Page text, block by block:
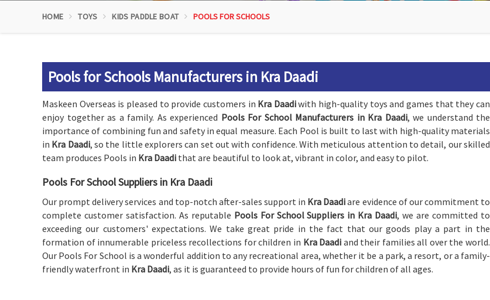
HOME TOYS KIDS PADDLE BOAT POOLS FOR SCHOOLS
Pools for Schools Manufacturers in Kra Daadi
Maskeen Overseas is pleased to provide customers in Kra Daadiwith high-quality toys and games that they can
enjoy together as a family. As experienced Pools For School Manufacturers in Kra Daadi, we understand the
importance of combining fun and safety in equal measure. Each Pool is built to last with high-quality materials
in Kra Daadi, so the little explorers can set out with confidence. With meticulous attention to detail, our skilled
team produces Pools in Kra Daadi that are beautiful to look at, vibrant in color, and easy to pilot.
Pools For School Suppliers in Kra Daadi
Our prompt delivery services and top-notch after-sales support in Kra Daadiare evidence of our commitment to
complete customer satisfaction. As reputable Pools For School Suppliers in Kra Daadi, we are committed to
exceeding our customers' expectations. We take great pride in the fact that our goods play a part in the
formation of innumerable priceless recollections for children in Kra Daadi and their families all over the world.
Our Pools For School is a wonderful addition to any recreational area, whether it be a park, a resort, or a family-
friendly waterfront in Kra Daadi, as it is guaranteed to provide hours of fun for children of all ages.